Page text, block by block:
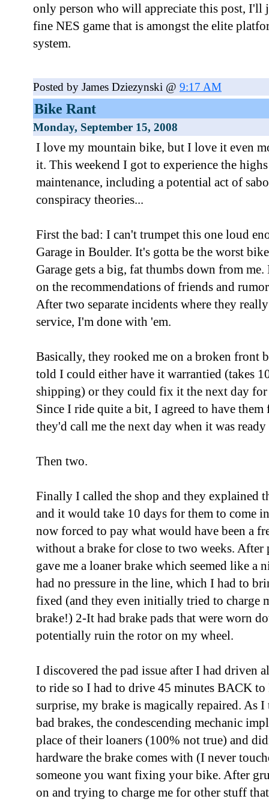
only person who will appreciate this post, I'll
fine NES game that is amongst the elite
system.
Posted by James Dziezynski @ 9:17 AM
Bike Rant
Monday, September 15, 2008
I love my mountain bike, but I love it even
it. This weekend I got to experience the
maintenance, including a potential act of
conspiracy theories...
First the bad: I can't trumpet this one loud
Garage in Boulder. It's gotta be the worst
Garage gets a big, fat thumbs down from
on the recommendations of friends and
After two separate incidents where they
service, I'm done with 'em.
Basically, they rooked me on a broken front
told I could either have it warrantied (takes
shipping) or they could fix it the next day for
Since I ride quite a bit, I agreed to have
they'd call me the next day when it was ready
Then two.
Finally I called the shop and they explained
and it would take 10 days for them to come
now forced to pay what would have been a
without a brake for close to two weeks.
gave me a loaner brake which seemed like a
had no pressure in the line, which I had to
fixed (and they even initially tried to charge
brake!) 2-It had brake pads that were worn
potentially ruin the rotor on my wheel.
I discovered the pad issue after I had driven
to ride so I had to drive 45 minutes BACK
surprise, my brake is magically repaired. As
bad brakes, the condescending mechanic
place of their loaners (100% not true) and
hardware the brake comes with (I never
someone you want fixing your bike. After
on and trying to charge me for other stuff